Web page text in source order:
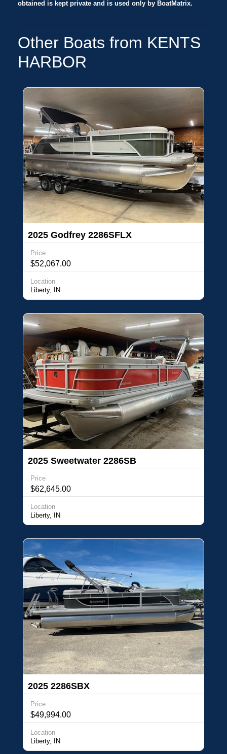
obtained is kept private and is used only by BoatMatrix.
Other Boats from KENTS
HARBOR
2025 Godfrey 2286SFLX
Price
$52,067.00
Location
Liberty, IN
2025 Sweetwater 2286SB
Price
$62,645.00
Location
Liberty, IN
2025 2286SBX
Price
$49,994.00
Location
Liberty, IN